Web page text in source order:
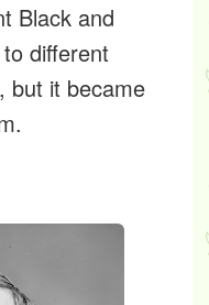
Black and
different
but it became